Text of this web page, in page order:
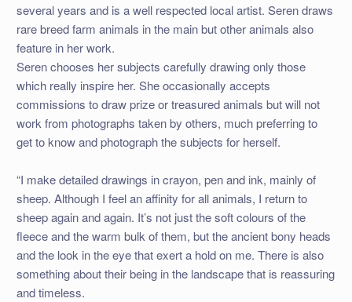
several years and is a well respected local artist. Seren draws
rare breed farm animals in the main but other animals also
feature in her work.
Seren chooses her subjects carefully drawing only those
which really inspire her. She occasionally accepts
commissions to draw prize or treasured animals but will not
work from photographs taken by others, much preferring to
get to know and photograph the subjects for herself.
“I make detailed drawings in crayon, pen and ink, mainly of
sheep. Although I feel an affinity for all animals, I return to
sheep again and again. It’s not just the soft colours of the
fleece and the warm bulk of them, but the ancient bony heads
and the look in the eye that exert a hold on me. There is also
something about their being in the landscape that is reassuring
and timeless.